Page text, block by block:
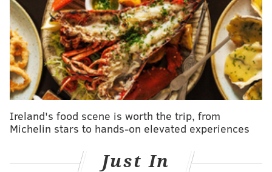
PhillyVoice Contributor
READ MORE STABBING UNIVERSITIES CALIFORNIA SHOOTING
POLICE
Ireland's food scene is worth the trip, from
Michelin stars to hands-on elevated experiences
Just In